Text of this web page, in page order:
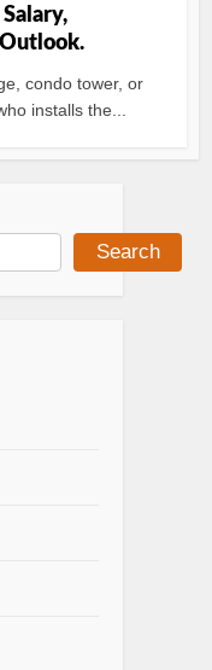
condo tower, or
installs the...
Search